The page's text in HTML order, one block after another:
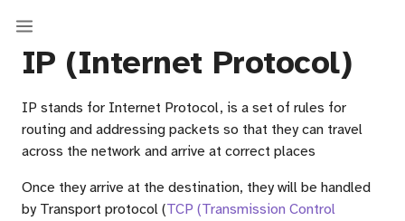
IP (Internet Protocol)
IP stands for Internet Protocol, is a set of rules for
routing and addressing packets so that they can travel
across the network and arrive at correct places
Once they arrive at the destination, they will be handled
by Transport protocol (TCP (Transmission Control